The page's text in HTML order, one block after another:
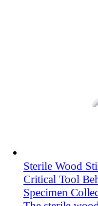
Sterile Wood
Critical Tool
Specimen